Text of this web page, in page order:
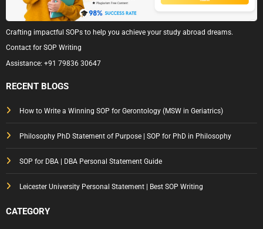
Crafting impactful SOPs to help you achieve your study abroad dreams.
Contact for SOP Writing
Assistance: +91 79836 30647
RECENT BLOGS
How to Write a Winning SOP for Gerontology (MSW in Geriatrics)
Philosophy PhD Statement of Purpose | SOP for PhD in Philosophy
SOP for DBA | DBA Personal Statement Guide
Leicester University Personal Statement | Best SOP Writing
CATEGORY